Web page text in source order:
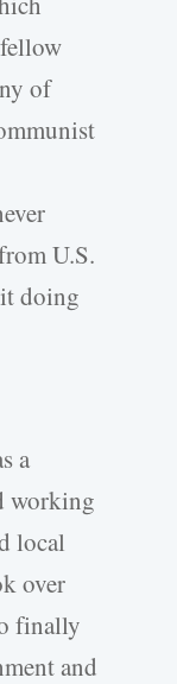
of
U.S.
doing
a
working
local
over
finally
and